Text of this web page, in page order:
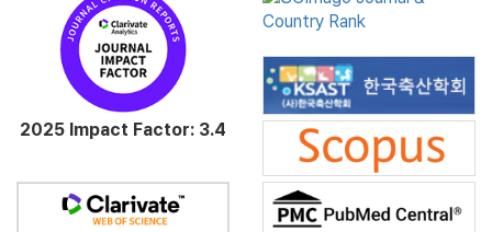
2025 Impact Factor: 3.4